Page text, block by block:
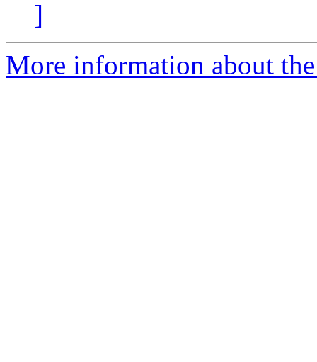
]
More information about